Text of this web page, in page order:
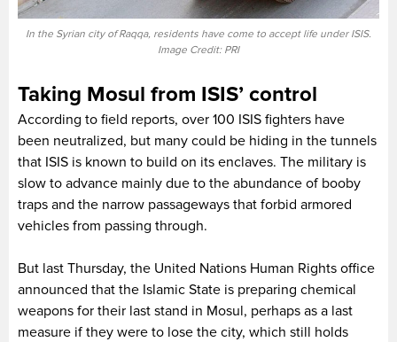
In the Syrian city of Raqqa, residents have come to accept life under ISIS.
Image Credit: PRI
Taking Mosul from ISIS’ control
According to field reports, over 100 ISIS fighters have
been neutralized, but many could be hiding in the tunnels
that ISIS is known to build on its enclaves. The military is
slow to advance mainly due to the abundance of booby
traps and the narrow passageways that forbid armored
vehicles from passing through.
But last Thursday, the United Nations Human Rights office
announced that the Islamic State is preparing chemical
weapons for their last stand in Mosul, perhaps as a last
measure if they were to lose the city, which still holds